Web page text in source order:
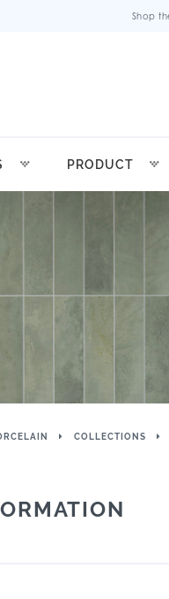
Shop
PRODUCT
COLLECTIONS